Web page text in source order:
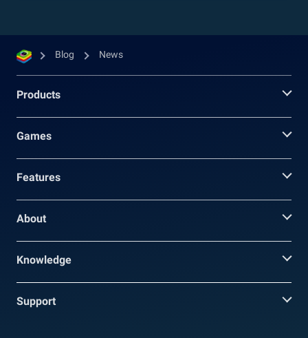
Blog News
Products
Games
Features
About
Knowledge
Support